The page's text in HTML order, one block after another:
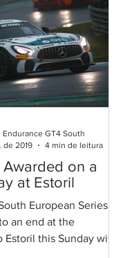
Awarded on a
at Estoril
European Series’
an end at the
this Sunday with
Endurance GT4 South
de 2019
4 min de leitura